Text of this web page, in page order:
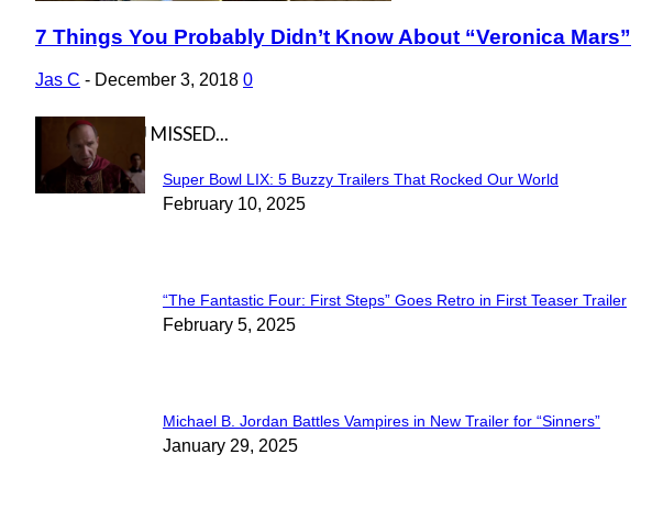
Section
Heading
7 Things You Probably Didn’t Know About “Veronica Mars”
Jas C - December 3, 2018 0
IN CASE YOU MISSED...
Section
Super Bowl LIX: 5 Buzzy Trailers That Rocked Our World
February 10, 2025
Section
“The Fantastic Four: First Steps” Goes Retro in First Teaser Trailer
February 5, 2025
Section
Michael B. Jordan Battles Vampires in New Trailer for “Sinners”
January 29, 2025